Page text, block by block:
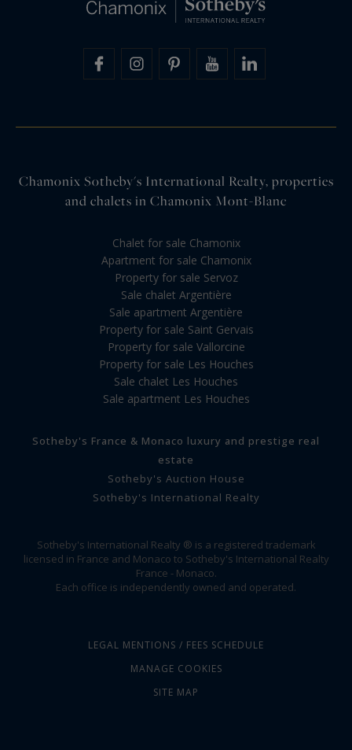
Chamonix Sotheby's International Realty, properties
and chalets in Chamonix Mont-Blanc
Chalet for sale Chamonix
Apartment for sale Chamonix
Property for sale Servoz
Sale chalet Argentière
Sale apartment Argentière
Property for sale Saint Gervais
Property for sale Vallorcine
Property for sale Les Houches
Sale chalet Les Houches
Sale apartment Les Houches
Sotheby's France & Monaco luxury and prestige real
estate
Sotheby's Auction House
Sotheby's International Realty
Sotheby's International Realty ® is a registered trademark
licensed in France and Monaco to Sotheby's International Realty
France - Monaco.
Each office is independently owned and operated.
LEGAL MENTIONS / FEES SCHEDULE
MANAGE COOKIES
SITE MAP